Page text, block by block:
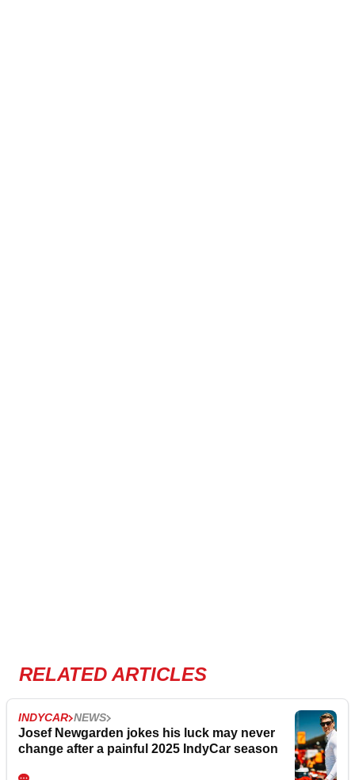
RELATED ARTICLES
INDYCAR NEWS
Josef Newgarden jokes his luck may never
change after a painful 2025 IndyCar season